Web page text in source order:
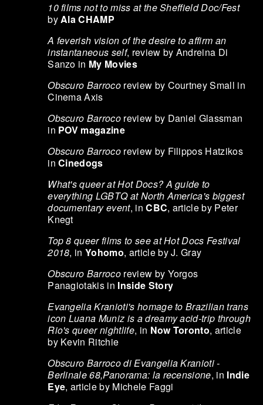
10 films not to miss at the Sheffield Doc/Fest
byAla CHAMP
A feverish vision of the desire to affirm an
instantaneous self, review by Andreina Di
Sanzo in My Movies
Obscuro Barroco review by Courtney Small in
Cinema Axis
Obscuro Barroco review by Daniel Glassman
in POV magazine
Obscuro Barroco review by Filippos Hatzikos
inCinedogs
What's queer at Hot Docs? A guide to
everything LGBTQ at North America's biggest
documentary event, inCBC, article by Peter
Knegt
Top 8 queer films to see at Hot Docs Festival
2018, inYohomo, article by J. Gray
Obscuro Barroco review by Yorgos
Panagiotakis in Inside Story
Evangelia Kranioti's homage to Brazilian trans
icon Luana Muniz is a dreamy acid-trip through
Rio's queer nightlife, in Now Toronto, article
by Kevin Ritchie
Obscuro Barroco di Evangelia Kranioti -
Berlinale 68,Panorama: la recensione, in Indie
Eye, article by Michele Faggi